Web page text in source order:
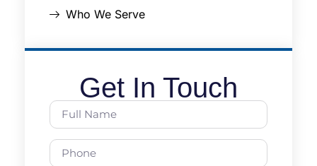
Who We Serve
Get In Touch